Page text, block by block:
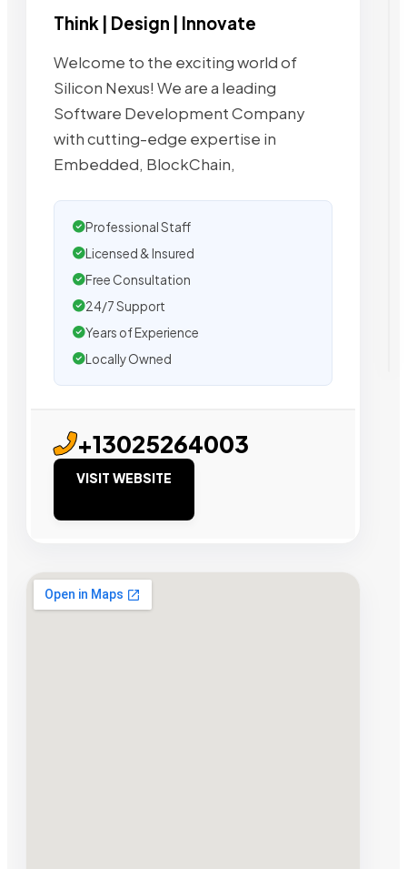
Think | Design | Innovate
Welcome to the exciting world of
Silicon Nexus! We are a leading
Software Development Company
with cutting-edge expertise in
Embedded, BlockChain,
Professional Staff
Licensed & Insured
Free Consultation
24/7 Support
Years of Experience
Locally Owned
+13025264003
VISIT WEBSITE